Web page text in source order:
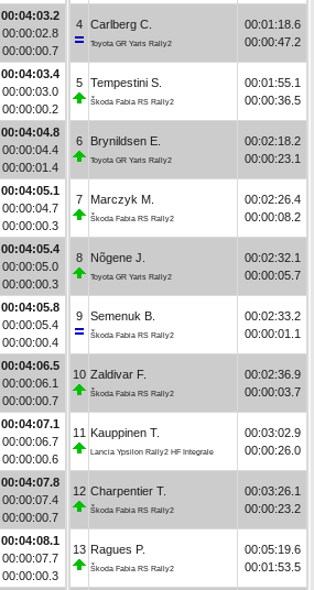
00:04:03.2
00:00:02.8
00:00:00.7
00:04:03.4
00:00:03.0
00:00:00.2
00:04:04.8
00:00:04.4
00:00:01.4
00:04:05.1
00:00:04.7
00:00:00.3
00:04:05.4
00:00:05.0
00:00:00.3
00:04:05.8
00:00:05.4
00:00:00.4
00:04:06.5
00:00:06.1
00:00:00.7
00:04:07.1
00:00:06.7
00:00:00.6
00:04:07.8
00:00:07.4
00:00:00.7
00:04:08.1
00:00:07.7
00:00:00.3
4 Carlberg C.
Toyota GR Yaris Rally2
00:01:18.6
00:00:47.2
5 Tempestini S.
Škoda Fabia RS Rally2
00:01:55.1
00:00:36.5
6 Brynildsen E.
Toyota GR Yaris Rally2
00:02:18.2
00:00:23.1
7 Marczyk M.
Škoda Fabia RS Rally2
00:02:26.4
00:00:08.2
8 Nõgene J.
Toyota GR Yaris Rally2
00:02:32.1
00:00:05.7
9 Semenuk B.
Škoda Fabia RS Rally2
00:02:33.2
00:00:01.1
10 Zaldivar F.
Škoda Fabia RS Rally2
00:02:36.9
00:00:03.7
11 Kauppinen T.
Lancia Ypsilon Rally2 HF Integrale
00:03:02.9
00:00:26.0
12 Charpentier T.
Škoda Fabia RS Rally2
00:03:26.1
00:00:23.2
13 Ragues P.
Škoda Fabia RS Rally2
00:05:19.6
00:01:53.5